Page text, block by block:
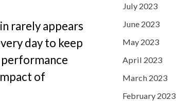
rarely appears
day to keep
performance
of
July 2023
June 2023
May 2023
April 2023
March 2023
February 2023